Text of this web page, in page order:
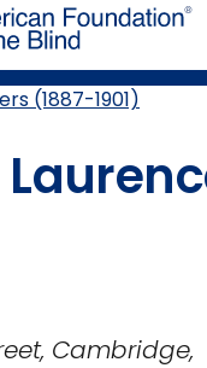
(1887-1901)
Cambridge,